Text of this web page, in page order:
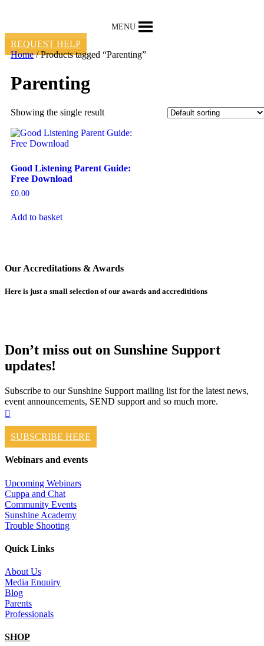
MENU
REQUEST HELP
Home/ Products tagged “Parenting”
Parenting
Showing the single result
Good Listening Parent Guide:
Free Download
£0.00
Add to basket
Our Accreditations & Awards
Here is just a small selection of our awards and accredititions
Don’t miss out on Sunshine Support
updates!
Subscribe to our Sunshine Support mailing list for the latest news,
event announcements, SEND support and so much more.
SUBSCRIBE HERE
Webinars and events
Upcoming Webinars
Cuppa and Chat
Community Events
Sunshine Academy
Trouble Shooting
Quick Links
About Us
Media Enquiry
Blog
Parents
Professionals
SHOP